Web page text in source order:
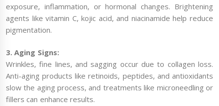
exposure, inflammation, or hormonal changes. Brightening
agents like vitamin C, kojic acid, and niacinamide help reduce
pigmentation.
3. Aging Signs:
Wrinkles, fine lines, and sagging occur due to collagen loss.
Anti-aging products like retinoids, peptides, and antioxidants
slow the aging process, and treatments like microneedling or
fillers can enhance results.